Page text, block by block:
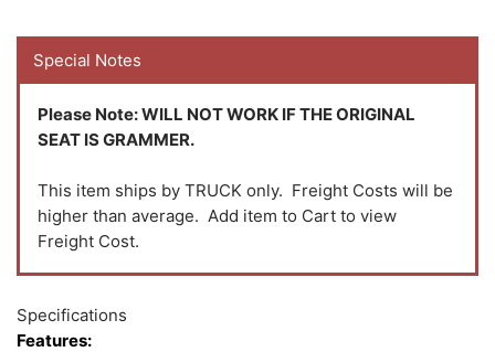
Special Notes
Please Note:WILL NOT WORK IF THE ORIGINAL
SEAT IS GRAMMER.
This item ships by TRUCK only. Freight Costs will be
higher than average. Add item to Cart to view
Freight Cost.
Specifications
Features: